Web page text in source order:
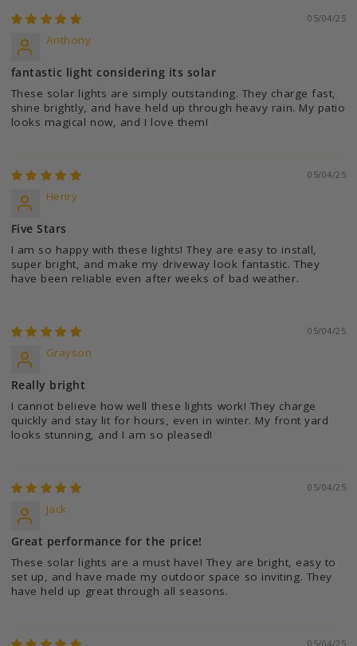
05/04/25
Anthony
fantastic light considering its solar
These solar lights are simply outstanding. They charge fast,
shine brightly, and have held up through heavy rain. My patio
looks magical now, and I love them!
05/04/25
Henry
Five Stars
I am so happy with these lights! They are easy to install,
super bright, and make my driveway look fantastic. They
have been reliable even after weeks of bad weather.
05/04/25
Grayson
Really bright
I cannot believe how well these lights work! They charge
quickly and stay lit for hours, even in winter. My front yard
looks stunning, and I am so pleased!
05/04/25
Jack
Great performance for the price!
These solar lights are a must have! They are bright, easy to
set up, and have made my outdoor space so inviting. They
have held up great through all seasons.
05/04/25